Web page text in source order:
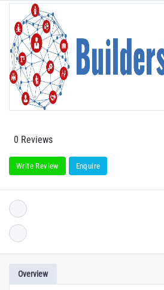
0 Reviews
Write Review Enquire
Overview